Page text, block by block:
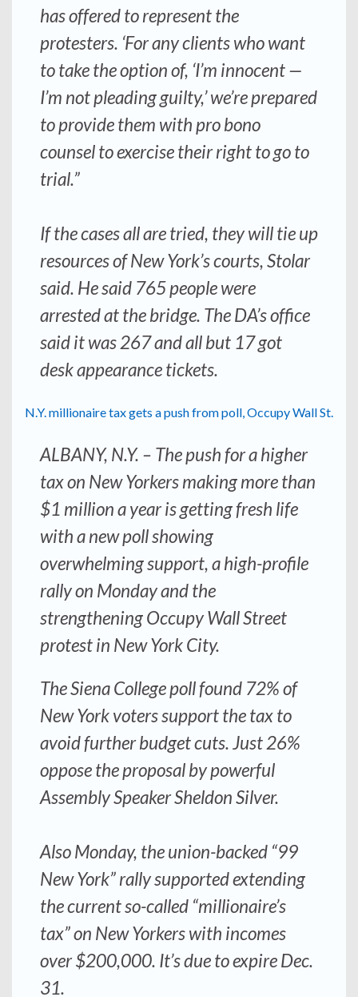
has offered to represent the
protesters. ‘For any clients who want
to take the option of, ‘I’m innocent —
I’m not pleading guilty,’ we’re prepared
to provide them with pro bono
counsel to exercise their right to go to
trial.”
If the cases all are tried, they will tie up
resources of New York’s courts, Stolar
said. He said 765 people were
arrested at the bridge. The DA’s office
said it was 267 and all but 17 got
desk appearance tickets.
N.Y. millionaire tax gets a push from poll, Occupy Wall St.
ALBANY, N.Y. – The push for a higher
tax on New Yorkers making more than
$1 million a year is getting fresh life
with a new poll showing
overwhelming support, a high-profile
rally on Monday and the
strengthening Occupy Wall Street
protest in New York City.
The Siena College poll found 72% of
New York voters support the tax to
avoid further budget cuts. Just 26%
oppose the proposal by powerful
Assembly Speaker Sheldon Silver.
Also Monday, the union-backed “99
New York” rally supported extending
the current so-called “millionaire’s
tax” on New Yorkers with incomes
over $200,000. It’s due to expire Dec.
31.